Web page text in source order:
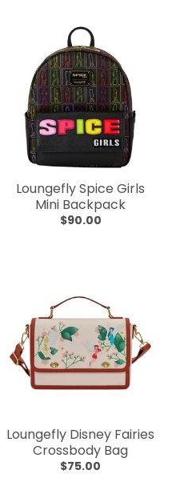
Loungefly Spice Girls
Mini Backpack
$90.00
Loungefly Disney Fairies
Crossbody Bag
$75.00